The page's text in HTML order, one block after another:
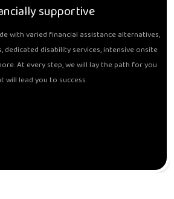
supportive
with varied financial assistance alternatives,
disability services, intensive onsite
At every step, we will lay the path for you
will lead you to success.